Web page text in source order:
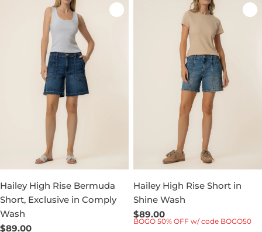
Hailey High Rise Bermuda
Short, Exclusive in Comply
Wash
Regular
$89.00
Hailey High Rise Short in
Shine Wash
Regular
price
$89.00
BOGO 50% OFF w/ code BOGO50